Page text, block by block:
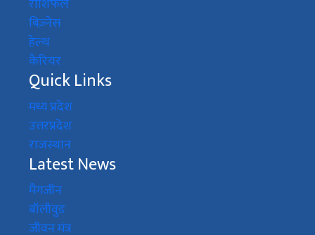
बिज़्नेस
हेल्थ
कैरियर
Quick Links
मध्य प्रदेश
उत्तरप्रदेश
राजस्थान
Latest News
मैगजीन
बॉलीवुड
जीवन मंत्र